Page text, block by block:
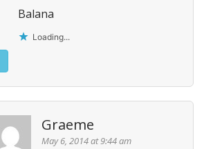
Balana
Loading...
Graeme
May 6, 2014 at 9:44 am